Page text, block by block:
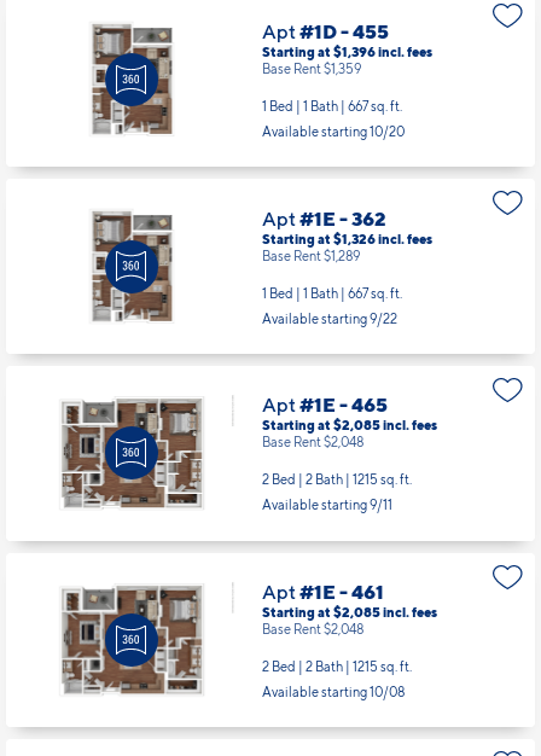
Apt#1D - 455
Starting at $1,396incl.fees
Base Rent $1,359
1 Bed | 1 Bath | 667 sq. ft.
Available starting 10/20
Apt#1E - 362
Starting at $1,326incl.fees
Base Rent $1,289
1 Bed | 1 Bath | 667 sq. ft.
Available starting 9/22
Apt#1E - 465
Starting at $2,085incl.fees
Base Rent $2,048
2 Bed | 2 Bath | 1215 sq. ft.
Available starting 9/11
Apt#1E - 461
Starting at $2,085incl.fees
Base Rent $2,048
2 Bed | 2 Bath | 1215 sq. ft.
Available starting 10/08